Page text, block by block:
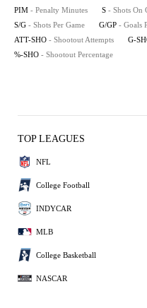
PIM - Penalty Minutes S - Shots On
S/G - Shots Per Game G/GP - Goals
ATT-SHO - Shootout Attempts G-
%-SHO - Shootout Percentage
TOP LEAGUES
NFL
College Football
INDYCAR
MLB
College Basketball
NASCAR